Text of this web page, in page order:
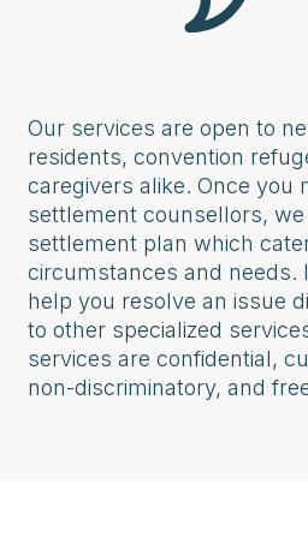
Our services are open to
residents, convention
caregivers alike. Once you
settlement counsellors,
settlement plan which
circumstances and needs.
help you resolve an issue
to other specialized
services are confidential,
non-discriminatory, and